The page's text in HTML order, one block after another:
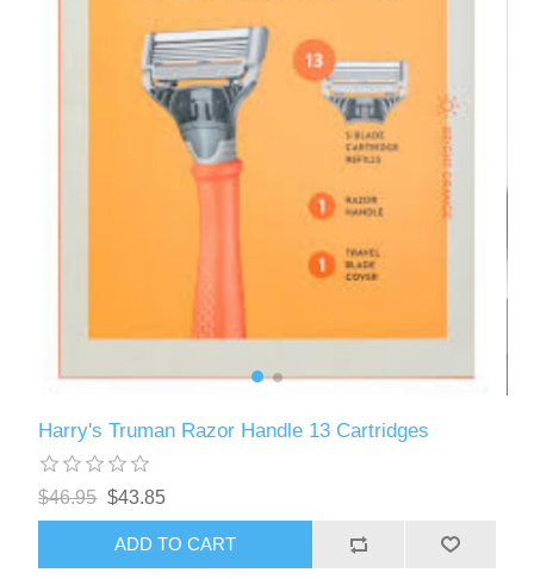
Harry's Truman Razor Handle 13 Cartridges
$46.95 $43.85
ADD TO CART